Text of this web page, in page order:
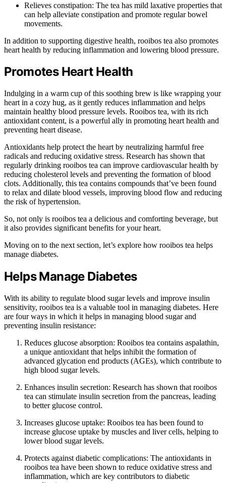
Relieves constipation: The tea has mild laxative properties that
can help alleviate constipation and promote regular bowel
movements.
In addition to supporting digestive health, rooibos tea also promotes
heart health by reducing inflammation and lowering blood pressure.
Promotes Heart Health
Indulging in a warm cup of this soothing brew is like wrapping your
heart in a cozy hug, as it gently reduces inflammation and helps
maintain healthy blood pressure levels. Rooibos tea, with its rich
antioxidant content, is a powerful ally in promoting heart health and
preventing heart disease.
Antioxidants help protect the heart by neutralizing harmful free
radicals and reducing oxidative stress. Research has shown that
regularly drinking rooibos tea can improve cardiovascular health by
reducing cholesterol levels and preventing the formation of blood
clots. Additionally, this tea contains compounds that’ve been found
to relax and dilate blood vessels, improving blood flow and reducing
the risk of hypertension.
So, not only is rooibos tea a delicious and comforting beverage, but
it also provides significant benefits for your heart.
Moving on to the next section, let’s explore how rooibos tea helps
manage diabetes.
Helps Manage Diabetes
With its ability to regulate blood sugar levels and improve insulin
sensitivity, rooibos tea is a valuable tool in managing diabetes. Here
are four ways in which it helps in managing blood sugar and
preventing insulin resistance:
Reduces glucose absorption: Rooibos tea contains aspalathin,
a unique antioxidant that helps inhibit the formation of
advanced glycation end products (AGEs), which contribute to
high blood sugar levels.
Enhances insulin secretion: Research has shown that rooibos
tea can stimulate insulin secretion from the pancreas, leading
to better glucose control.
Increases glucose uptake: Rooibos tea has been found to
increase glucose uptake by muscles and liver cells, helping to
lower blood sugar levels.
Protects against diabetic complications: The antioxidants in
rooibos tea have been shown to reduce oxidative stress and
inflammation, which are key contributors to diabetic